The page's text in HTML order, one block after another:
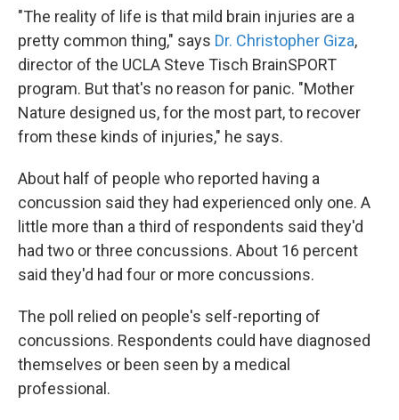
"The reality of life is that mild brain injuries are a
pretty common thing," says Dr. Christopher Giza,
director of the UCLA Steve Tisch BrainSPORT
program. But that's no reason for panic. "Mother
Nature designed us, for the most part, to recover
from these kinds of injuries," he says.
About half of people who reported having a
concussion said they had experienced only one. A
little more than a third of respondents said they'd
had two or three concussions. About 16 percent
said they'd had four or more concussions.
The poll relied on people's self-reporting of
concussions. Respondents could have diagnosed
themselves or been seen by a medical
professional.